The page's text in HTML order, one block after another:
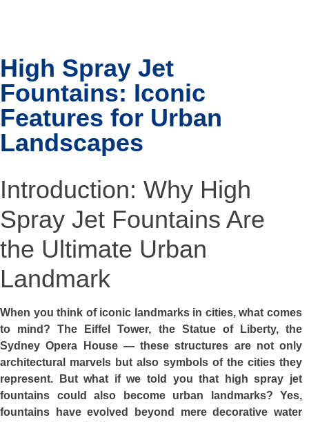
High Spray Jet
Fountains: Iconic
Features for Urban
Landscapes
Introduction: Why High
Spray Jet Fountains Are
the Ultimate Urban
Landmark
When you think of iconic landmarks in cities, what comes
to mind? The Eiffel Tower, the Statue of Liberty, the
Sydney Opera House — these structures are not only
architectural marvels but also symbols of the cities they
represent. But what if we told you that high spray jet
fountains could also become urban landmarks? Yes,
fountains have evolved beyond mere decorative water